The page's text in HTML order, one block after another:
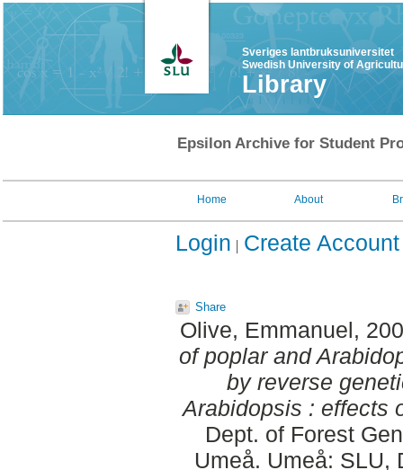
Sveriges lantbruksuniversitet
Swedish University of
Library
Epsilon Archive for Student
Home About
Login Create Account
Share
Olive, Emmanuel,
of poplar and
by reverse
Arabidopsis : effects
Dept. of Forest
Umeå. Umeå: SLU,